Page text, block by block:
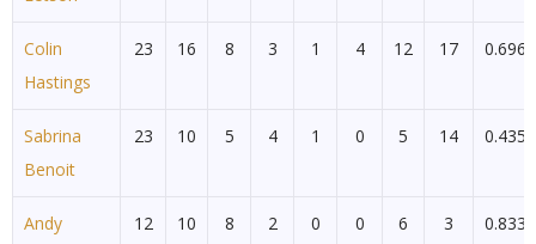
Colin
Hastings
23 16 8 3 1 4 12 17 0.696
Sabrina
Benoit
23 10 5 4 1 0 5 14 0.435
Andy
12 10 8 2 0 0 6 3 0.833